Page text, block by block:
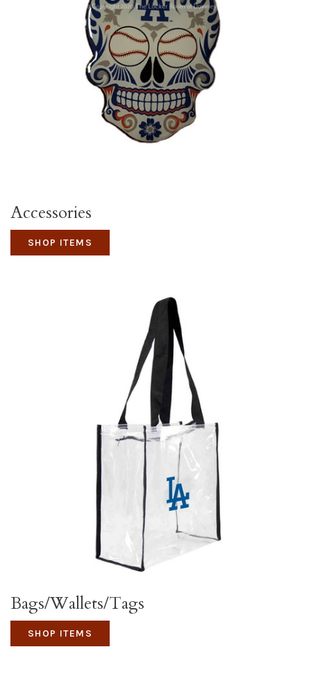
Accessories
SHOP ITEMS
Bags/Wallets/Tags
SHOP ITEMS